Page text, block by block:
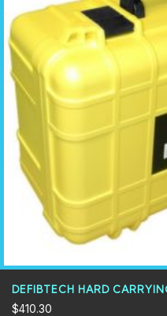
DEFIBTECH HARD
$410.30